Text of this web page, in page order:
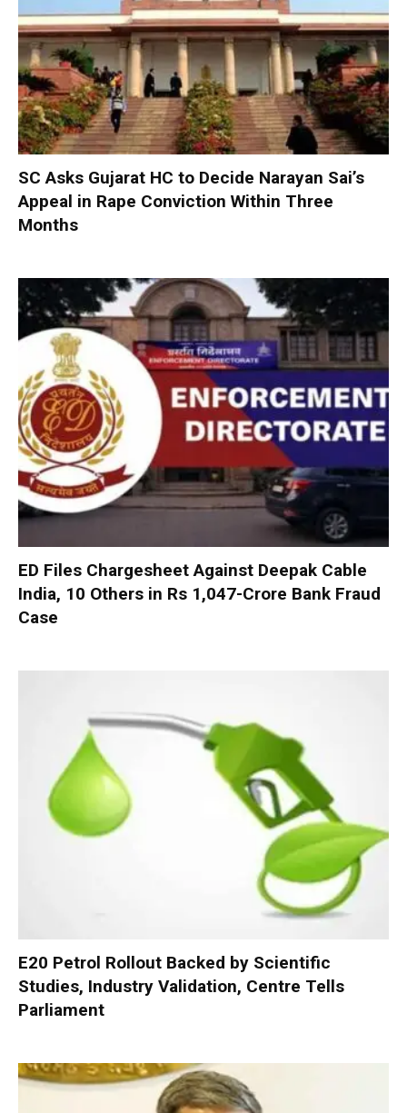
SC Asks Gujarat HC to Decide Narayan Sai’s
Appeal in Rape Conviction Within Three
Months
ED Files Chargesheet Against Deepak Cable
India, 10 Others in Rs 1,047-Crore Bank Fraud
Case
E20 Petrol Rollout Backed by Scientific
Studies, Industry Validation, Centre Tells
Parliament